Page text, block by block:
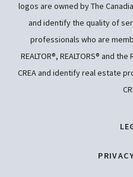
logos are owned by The
and identify the quality of
professionals who are
REALTOR®, REALTORS® and
CREA and identify real estate